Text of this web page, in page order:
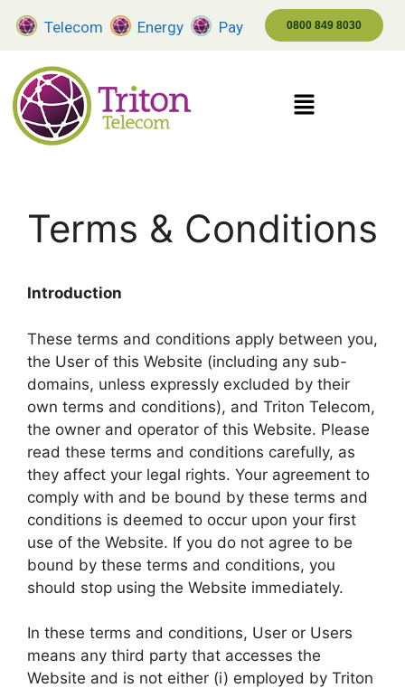
Telecom Energy Pay 0800 849 8030
Terms & Conditions
Introduction
These terms and conditions apply between you,
the User of this Website (including any sub-
domains, unless expressly excluded by their
own terms and conditions), and Triton Telecom,
the owner and operator of this Website. Please
read these terms and conditions carefully, as
they affect your legal rights. Your agreement to
comply with and be bound by these terms and
conditions is deemed to occur upon your first
use of the Website. If you do not agree to be
bound by these terms and conditions, you
should stop using the Website immediately.
In these terms and conditions, User or Users
means any third party that accesses the
Website and is not either (i) employed by Triton